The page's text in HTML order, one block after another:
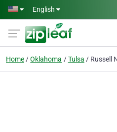
Skip to main content
English
Home Oklahoma Tulsa